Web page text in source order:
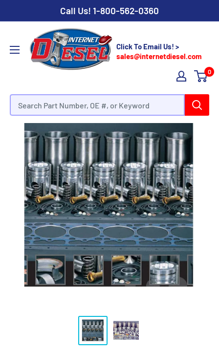
Call Us! 1-800-562-0360
Click To Email Us! >
sales@internetdiesel.com
0